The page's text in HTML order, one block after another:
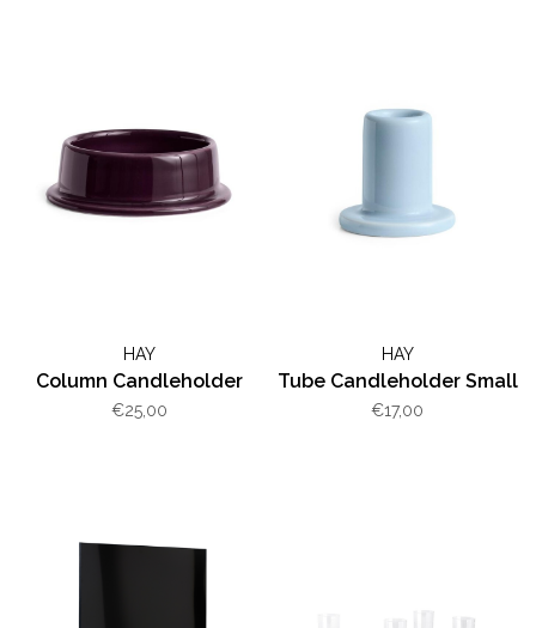
HAY
Column Candleholder
€25,00
HAY
Tube Candleholder Small
€17,00